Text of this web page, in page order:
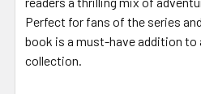
Perfect for fans of the series
book is a must-have addition to
collection.